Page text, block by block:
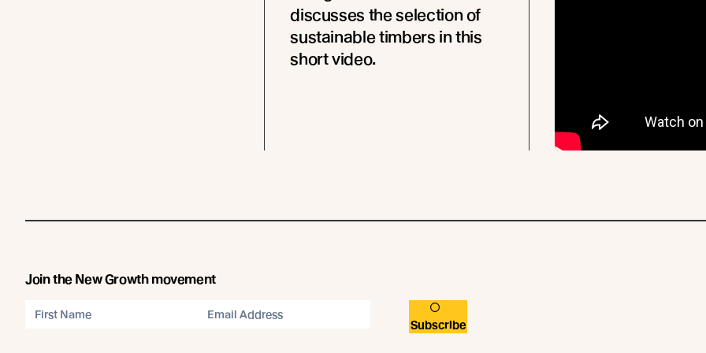
discusses the selection of
sustainable timbers in this
short video.
Join the New Growth movement
Subscribe